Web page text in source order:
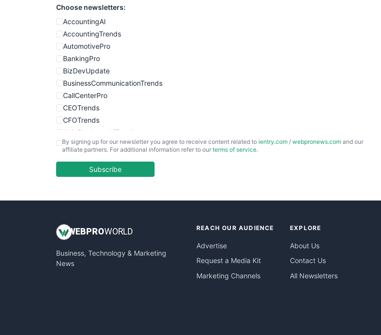
Choose newsletters:
AccountingAI
AccountingTrends
AutomotivePro
BankingPro
BizDevUpdate
BusinessCommunicationTrends
CallCenterPro
CEOTrends
CFOTrends
ChiefBusinessOfficerPro
CloudWorkPro
EmployeeExperiencePro
InsideOffice
PayrollPro
ProjectManagerNews
By signing up for our newsletter you agree to receive content related to ientry.com / webpronews.com and our
affiliate partners. For additional information refer to our terms of service.
Subscribe
WEB PROWORLD
Business, Technology & Marketing
News
REACH OUR AUDIENCE
Advertise
Request a Media Kit
Marketing Channels
EXPLORE
About Us
Contact Us
All Newsletters